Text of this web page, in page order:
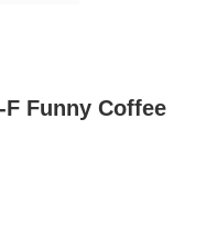
F Funny Coffee